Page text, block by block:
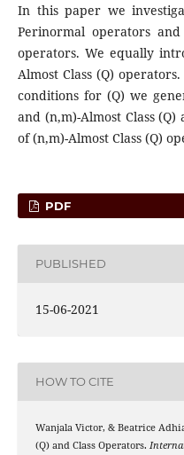
In this paper we
Perinormal operators
operators. We equally
Almost Class (Q)
conditions for (Q) we
and (n,m)-Almost Class
of (n,m)-Almost Class (Q)
PDF
PUBLISHED
15-06-2021
HOW TO CITE
Wanjala Victor, & Beatrice
(Q) and Class M
Operators.